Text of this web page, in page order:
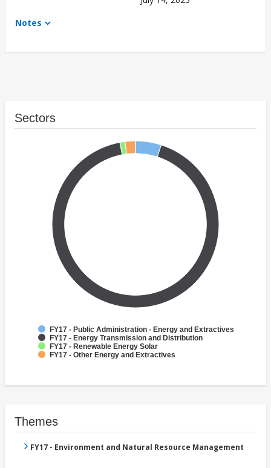
Notes
Sectors
FY17 - Public Administration - Energy and Extractives
FY17 - Energy Transmission and Distribution
FY17 - Renewable Energy Solar
FY17 - Other Energy and Extractives
Themes
FY17 - Environment and Natural Resource Management